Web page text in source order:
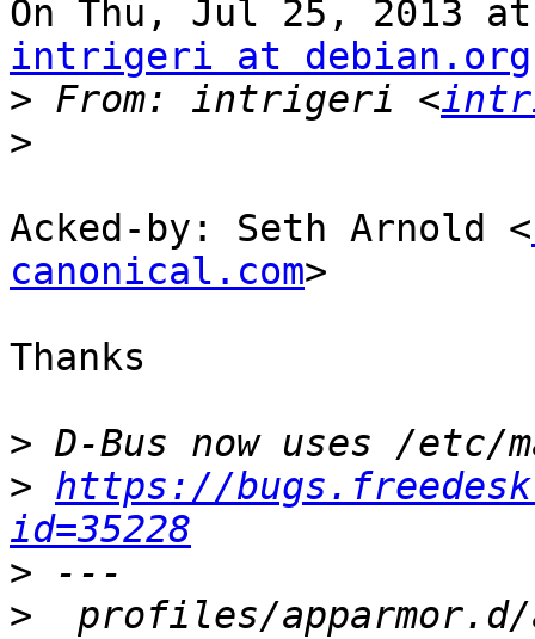
intrigeri at debian.org
> From: intrigeri <
>
Acked-by: Seth Arnold <
canonical.com>
Thanks
>
> https://
id=35228
>
>
profiles/